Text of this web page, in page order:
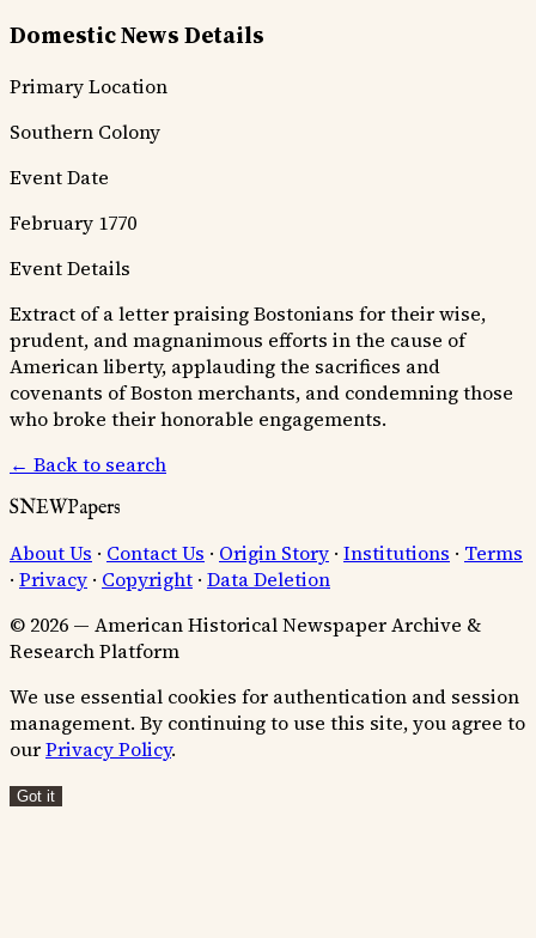
Domestic News Details
Primary Location
Southern Colony
Event Date
February 1770
Event Details
Extract of a letter praising Bostonians for their wise,
prudent, and magnanimous efforts in the cause of
American liberty, applauding the sacrifices and
covenants of Boston merchants, and condemning those
who broke their honorable engagements.
← Back to search
SNEWPapers
About Us · Contact Us · Origin Story · Institutions · Terms
· Privacy · Copyright · Data Deletion
© 2026 — American Historical Newspaper Archive &
Research Platform
We use essential cookies for authentication and session
management. By continuing to use this site, you agree to
ourPrivacy Policy.
Got it